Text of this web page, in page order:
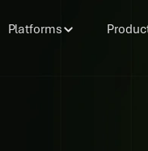
Platforms